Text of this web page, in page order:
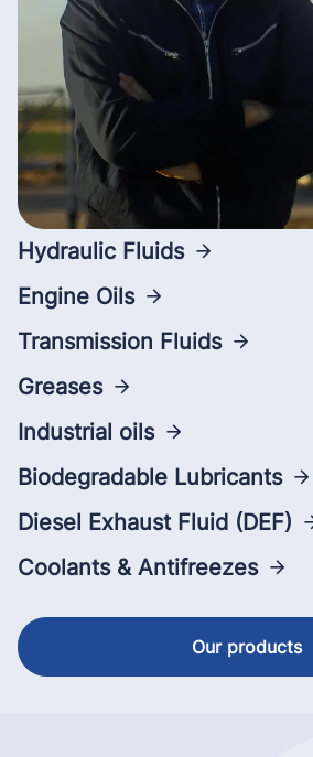
Hydraulic Fluids
Engine Oils
Transmission Fluids
Greases
Industrial oils
Biodegradable Lubricants
Diesel Exhaust Fluid (DEF)
Coolants & Antifreezes
Our products